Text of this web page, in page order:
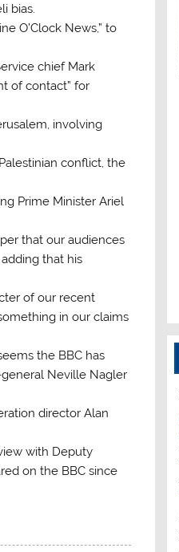
bias.
O’Clock News,” to
chief Mark
of contact” for
involving
conflict, the
Prime Minister Ariel
that our audiences
that his
of our recent
in our claims
the BBC has
Neville Nagler
director Alan
with Deputy
on the BBC since